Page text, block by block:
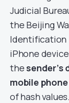
Judicial
the Beijing
Identification
iPhone
the sender’s
mobile
of hash